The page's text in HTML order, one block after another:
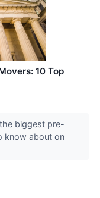
10 Top
biggest pre-
know about on